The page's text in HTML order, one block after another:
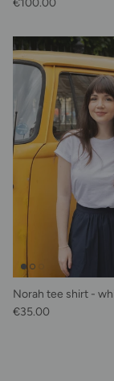
€100.00
Norah tee shirt -
Regular price
€35.00